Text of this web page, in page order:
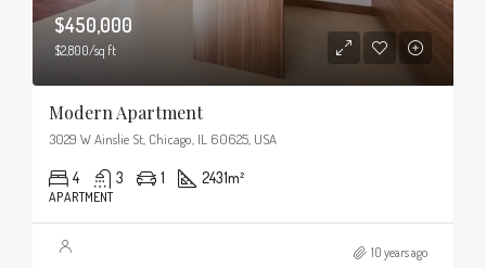
$450,000
$2,800/sq ft
Modern Apartment
3029 W Ainslie St, Chicago, IL 60625, USA
4 3 1 2431m²
APARTMENT
10 years ago